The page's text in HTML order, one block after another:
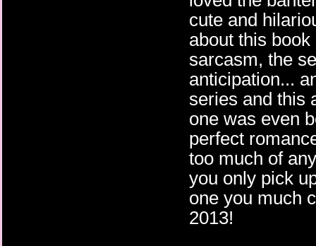
cute and
about this
sarcasm, the
anticipation...
series and this
one was even
perfect
too much of
you only pick
one you much
2013!